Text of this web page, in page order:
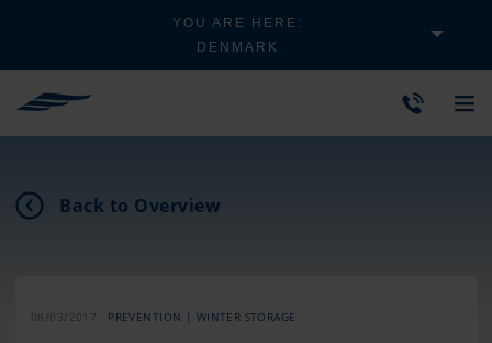
YOU ARE HERE:
DENMARK
Back to Overview
08/03/2017 PREVENTION | WINTER STORAGE